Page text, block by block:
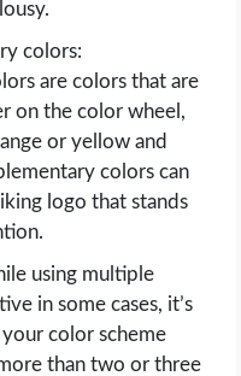
colors:
are colors that are
on the color wheel,
or yellow and
colors can
logo that stands
using multiple
in some cases, it’s
color scheme
than two or three